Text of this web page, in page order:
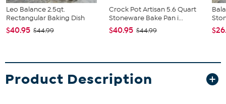
Leo Balance 2.5qt.
Rectangular Baking Dish
$40.95 $44.99
Crock Pot Artisan 5.6 Quart
Stoneware Bake Pan i...
$40.95 $44.99
Product Description